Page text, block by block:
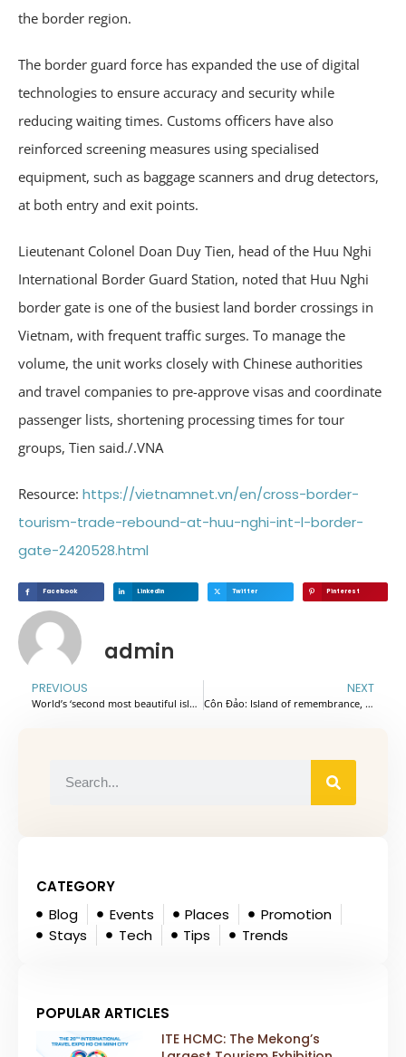
the border region.
The border guard force has expanded the use of digital
technologies to ensure accuracy and security while
reducing waiting times. Customs officers have also
reinforced screening measures using specialised
equipment, such as baggage scanners and drug detectors,
at both entry and exit points.
Lieutenant Colonel Doan Duy Tien, head of the Huu Nghi
International Border Guard Station, noted that Huu Nghi
border gate is one of the busiest land border crossings in
Vietnam, with frequent traffic surges. To manage the
volume, the unit works closely with Chinese authorities
and travel companies to pre-approve visas and coordinate
passenger lists, shortening processing times for tour
groups, Tien said./.VNA
Resource: https://vietnamnet.vn/en/cross-border-
tourism-trade-rebound-at-huu-nghi-int-l-border-
gate-2420528.html
Facebook Linkedin Twitter Pinterest
admin
PREVIOUS
World’s ‘second most beautiful island’ among most searched destinations for National Day holiday
NEXT
Côn Đảo: Island of remembrance, renewal
CATEGORY
Blog
Events Places
Promotion
Stays
Tech Tips Trends
POPULAR ARTICLES
ITE HCMC: The Mekong’s